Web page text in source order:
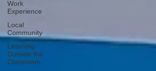
Work
Experience
Local
Community
Learning
Outside the
Classroom